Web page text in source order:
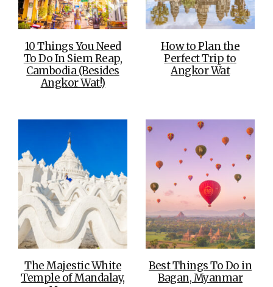
10 Things You Need
To Do In Siem Reap,
Cambodia (Besides
Angkor Wat!)
How to Plan the
Perfect Trip to
Angkor Wat
The Majestic White
Temple of Mandalay,
Best Things To Do in
Bagan, Myanmar